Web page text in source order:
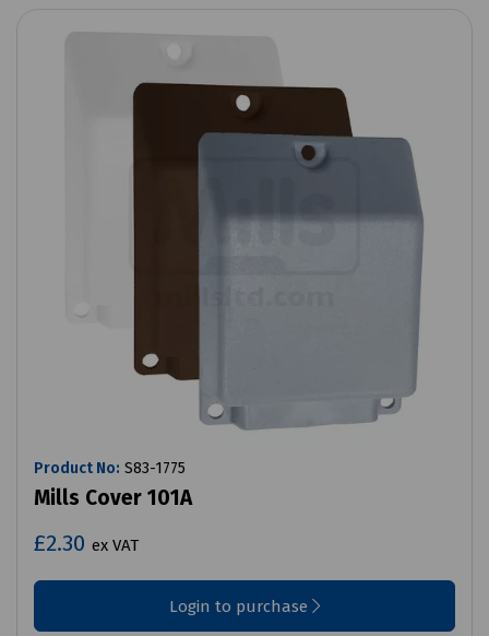
Product No: S83-1775
Mills Cover 101A
£2.30 ex VAT
Login to purchase